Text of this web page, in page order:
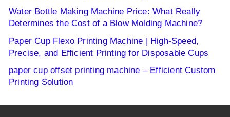
Water Bottle Making Machine Price: What Really
Determines the Cost of a Blow Molding Machine?
Paper Cup Flexo Printing Machine | High-Speed,
Precise, and Efficient Printing for Disposable Cups
paper cup offset printing machine – Efficient Custom
Printing Solution